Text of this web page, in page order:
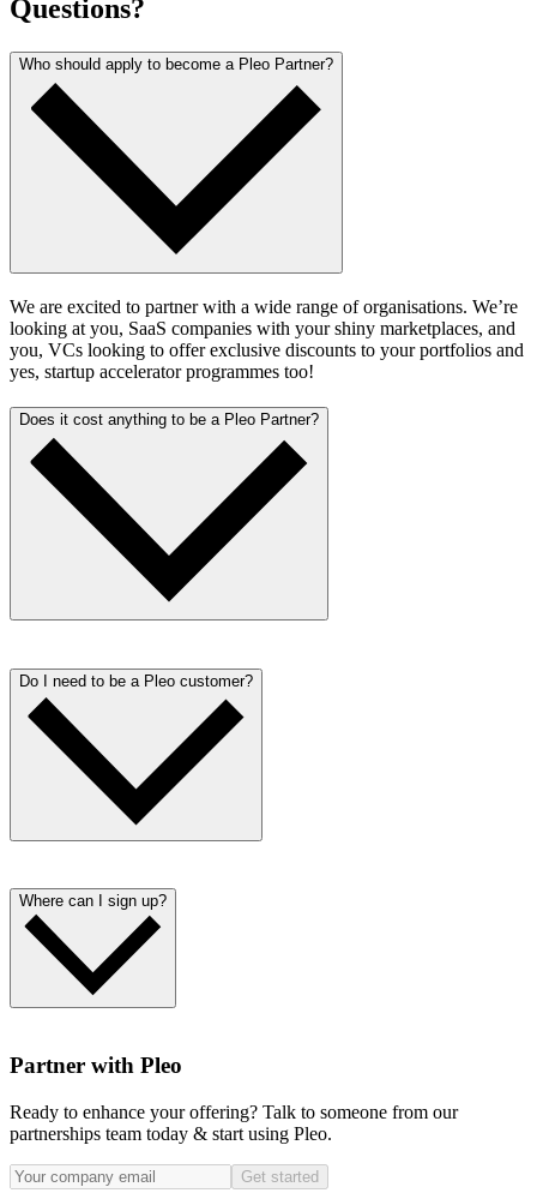
Questions?
Who should apply to become a Pleo Partner?
We are excited to partner with a wide range of organisations. We’re
looking at you, SaaS companies with your shiny marketplaces, and
you, VCs looking to offer exclusive discounts to your portfolios and
yes, startup accelerator programmes too!
Does it cost anything to be a Pleo Partner?
Do I need to be a Pleo customer?
necessary to be a Pleo customer to become a partner.
Where can I sign up?
below and one of our team will be in touch!
Partner with Pleo
Ready to enhance your offering? Talk to someone from our
partnerships team today & start using Pleo.
Get started